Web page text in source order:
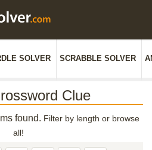
SOLVER SCRABBLE SOLVER
Clue
found. Filter by length or browse
all!